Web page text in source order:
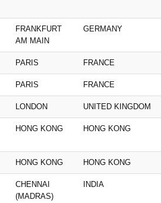
FRANKFURT
AM MAIN
GERMANY
PARIS FRANCE
PARIS FRANCE
LONDON UNITED KINGDOM
HONG KONG HONG KONG
HONG KONG HONG KONG
CHENNAI
(MADRAS)
INDIA